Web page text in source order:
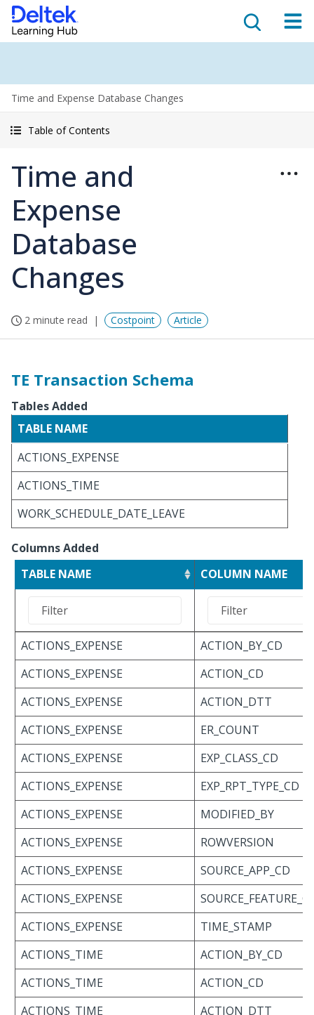
Time and Expense Database Changes
Table of Contents
Time and
Expense
Database
Changes
2 minute read Costpoint Article
TE Transaction Schema
Tables Added
TABLE NAME
ACTIONS_EXPENSE
ACTIONS_TIME
WORK_SCHEDULE_DATE_LEAVE
Columns Added
TABLE NAME
COLUMN NAME
ACTIONS_EXPENSE
ACTION_BY_CD
ACTIONS_EXPENSE
ACTION_CD
ACTIONS_EXPENSE
ACTION_DTT
ACTIONS_EXPENSE
ER_COUNT
ACTIONS_EXPENSE
EXP_CLASS_CD
ACTIONS_EXPENSE
EXP_RPT_TYPE_CD
ACTIONS_EXPENSE
MODIFIED_BY
ACTIONS_EXPENSE
ROWVERSION
ACTIONS_EXPENSE
SOURCE_APP_CD
ACTIONS_EXPENSE
ACTIONS_EXPENSE
TIME_STAMP
ACTIONS_TIME
ACTION_BY_CD
ACTIONS_TIME
ACTION_CD
ACTIONS_TIME
ACTION_DTT